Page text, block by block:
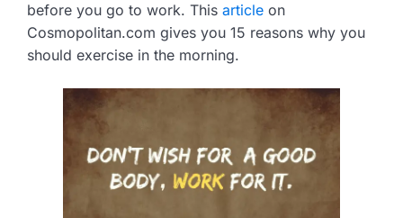
before you go to work. This article on
Cosmopolitan.com gives you 15 reasons why you
should exercise in the morning.